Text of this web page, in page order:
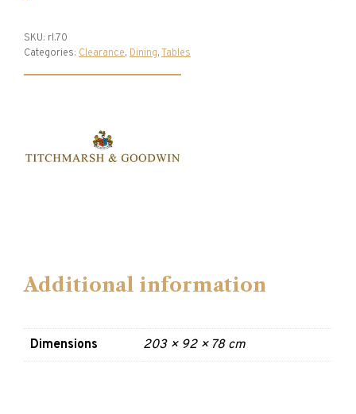
SKU: rl.70
Categories: Clearance, Dining,Tables
Additional information
Dimensions 203 × 92 × 78 cm